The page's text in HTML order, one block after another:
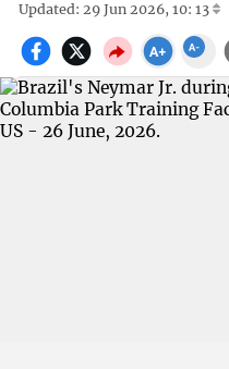
Updated: 29 Jun 2026, 10: 13